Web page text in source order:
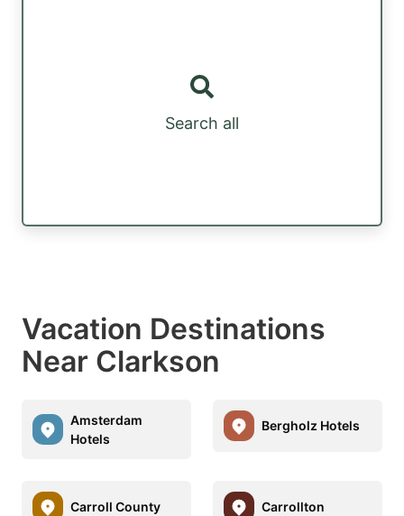
Search all
Vacation Destinations
Near Clarkson
Amsterdam
Hotels
Bergholz Hotels
Carroll County Carrollton